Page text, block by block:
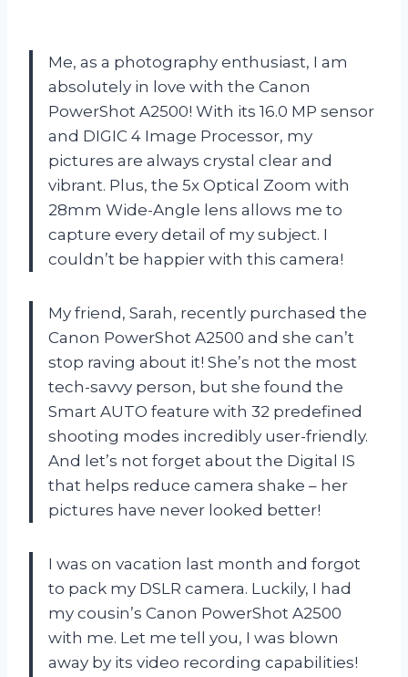
Me, as a photography enthusiast, I am
absolutely in love with the Canon
PowerShot A2500! With its 16.0 MP sensor
and DIGIC 4 Image Processor, my
pictures are always crystal clear and
vibrant. Plus, the 5x Optical Zoom with
28mm Wide-Angle lens allows me to
capture every detail of my subject. I
couldn’t be happier with this camera!
My friend, Sarah, recently purchased the
Canon PowerShot A2500 and she can’t
stop raving about it! She’s not the most
tech-savvy person, but she found the
Smart AUTO feature with 32 predefined
shooting modes incredibly user-friendly.
And let’s not forget about the Digital IS
that helps reduce camera shake – her
pictures have never looked better!
I was on vacation last month and forgot
to pack my DSLR camera. Luckily, I had
my cousin’s Canon PowerShot A2500
with me. Let me tell you, I was blown
away by its video recording capabilities!